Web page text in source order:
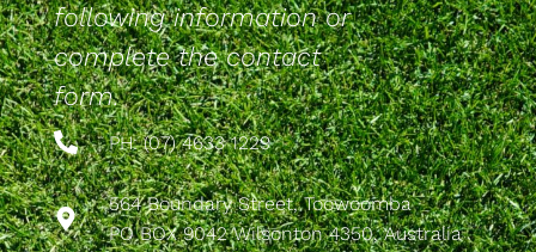
following information or
complete the contact
form.
PH: (07) 4633 1229
564 Boundary Street, Toowoomba
PO BOX 9042 Wilsonton 4350, Australia